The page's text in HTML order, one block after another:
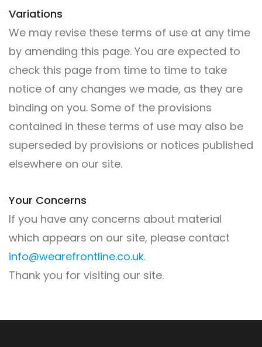
Variations
We may revise these terms of use at any time
by amending this page. You are expected to
check this page from time to time to take
notice of any changes we made, as they are
binding on you. Some of the provisions
contained in these terms of use may also be
superseded by provisions or notices published
elsewhere on our site.
Your Concerns
If you have any concerns about material
which appears on our site, please contact
info@wearefrontline.co.uk.
Thank you for visiting our site.